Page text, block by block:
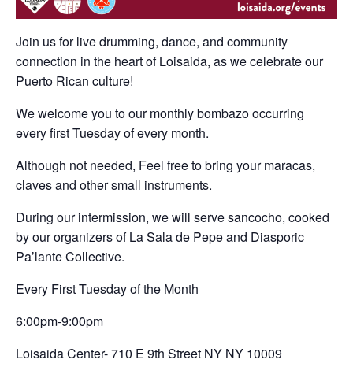
Join us for live drumming, dance, and community
connection in the heart of Loisaida, as we celebrate our
Puerto Rican culture!
We welcome you to our monthly bombazo occurring
every first Tuesday of every month.
Although not needed, Feel free to bring your maracas,
claves and other small instruments.
During our intermission, we will serve sancocho, cooked
by our organizers of La Sala de Pepe and Diasporic
Pa’lante Collective.
Every First Tuesday of the Month
6:00pm-9:00pm
Loisaida Center- 710 E 9th Street NY NY 10009